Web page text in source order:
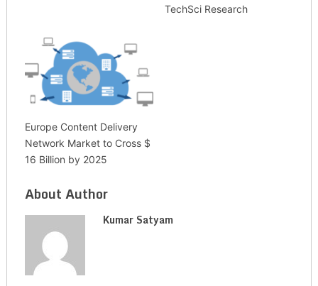
TechSci Research
Europe Content Delivery
Network Market to Cross $
16 Billion by 2025
About Author
Kumar Satyam